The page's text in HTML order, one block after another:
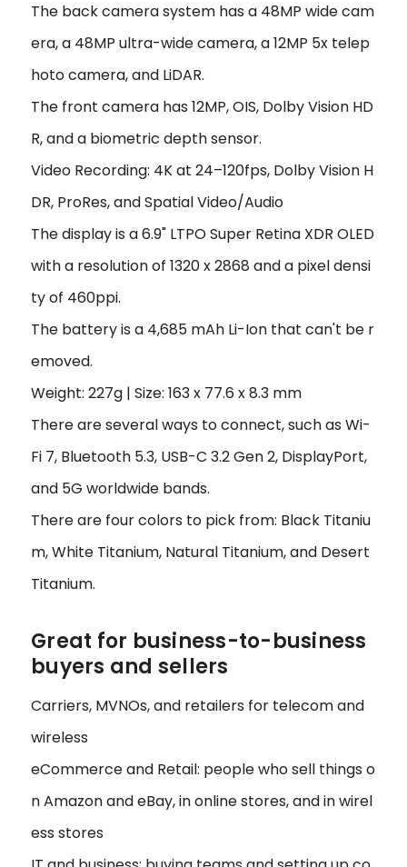
The back camera system has a 48MP wide cam
era, a 48MP ultra-wide camera, a 12MP 5x telep
hoto camera, and LiDAR.
The front camera has 12MP, OIS, Dolby Vision HD
R, and a biometric depth sensor.
Video Recording: 4K at 24–120fps, Dolby Vision H
DR, ProRes, and Spatial Video/Audio
The display is a 6.9" LTPO Super Retina XDR OLED
with a resolution of 1320 x 2868 and a pixel densi
ty of 460ppi.
The battery is a 4,685 mAh Li-Ion that can't be r
emoved.
Weight: 227g | Size: 163 x 77.6 x 8.3 mm
There are several ways to connect, such as Wi-
Fi 7, Bluetooth 5.3, USB-C 3.2 Gen 2, DisplayPort,
and 5G worldwide bands.
There are four colors to pick from: Black Titaniu
m, White Titanium, Natural Titanium, and Desert
Titanium.
Great for business-to-business
buyers and sellers
Carriers, MVNOs, and retailers for telecom and
wireless
eCommerce and Retail: people who sell things o
n Amazon and eBay, in online stores, and in wirel
ess stores